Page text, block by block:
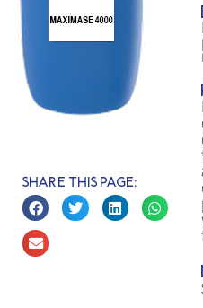
Share this page: